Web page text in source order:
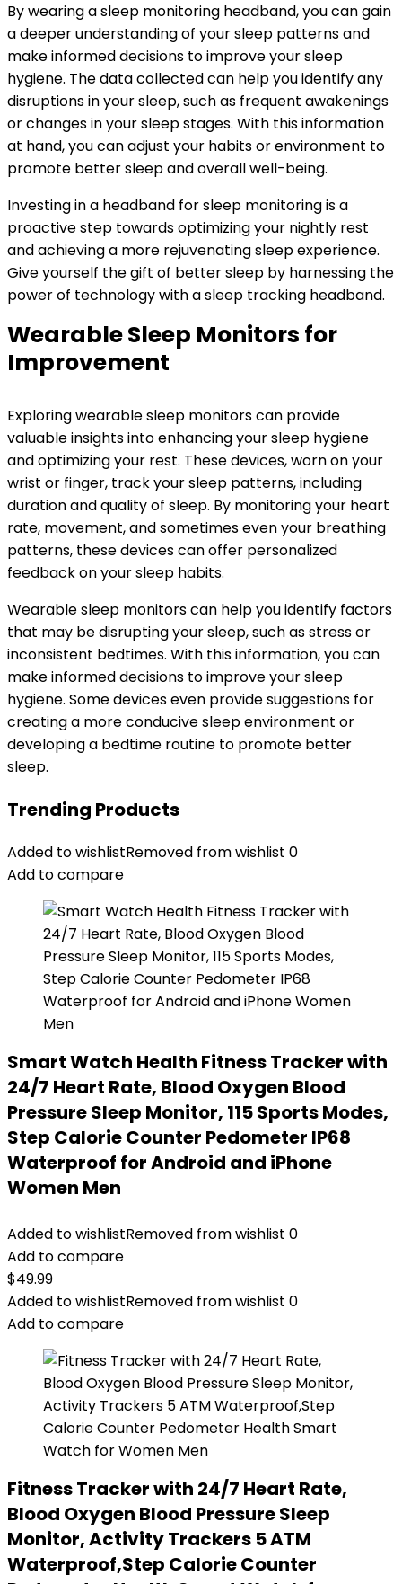
By wearing a sleep monitoring headband, you can gain
a deeper understanding of your sleep patterns and
make informed decisions to improve your sleep
hygiene. The data collected can help you identify any
disruptions in your sleep, such as frequent awakenings
or changes in your sleep stages. With this information
at hand, you can adjust your habits or environment to
promote better sleep and overall well-being.
Investing in a headband for sleep monitoring is a
proactive step towards optimizing your nightly rest
and achieving a more rejuvenating sleep experience.
Give yourself the gift of better sleep by harnessing the
power of technology with a sleep tracking headband.
Wearable Sleep Monitors for
Improvement
Exploring wearable sleep monitors can provide
valuable insights into enhancing your sleep hygiene
and optimizing your rest. These devices, worn on your
wrist or finger, track your sleep patterns, including
duration and quality of sleep. By monitoring your heart
rate, movement, and sometimes even your breathing
patterns, these devices can offer personalized
feedback on your sleep habits.
Wearable sleep monitors can help you identify factors
that may be disrupting your sleep, such as stress or
inconsistent bedtimes. With this information, you can
make informed decisions to improve your sleep
hygiene. Some devices even provide suggestions for
creating a more conducive sleep environment or
developing a bedtime routine to promote better
sleep.
Trending Products
Added to wishlistRemoved from wishlist 0
Add to compare
Smart Watch Health Fitness Tracker with
24/7 Heart Rate, Blood Oxygen Blood
Pressure Sleep Monitor, 115 Sports Modes,
Step Calorie Counter Pedometer IP68
Waterproof for Android and iPhone
Women Men
Added to wishlistRemoved from wishlist 0
Add to compare
$49.99
Added to wishlistRemoved from wishlist 0
Add to compare
Fitness Tracker with 24/7 Heart Rate,
Blood Oxygen Blood Pressure Sleep
Monitor, Activity Trackers 5 ATM
Waterproof,Step Calorie Counter